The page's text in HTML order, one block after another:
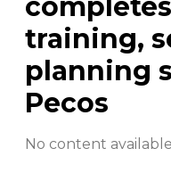
training,
planning
Pecos
No content